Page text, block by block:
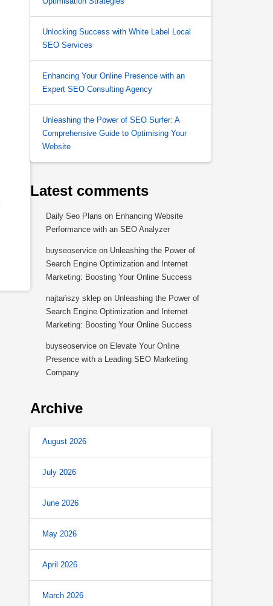
Unlocking Success with White Label Local
SEO Services
Enhancing Your Online Presence with an
Expert SEO Consulting Agency
Unleashing the Power of SEO Surfer: A
Comprehensive Guide to Optimising Your
Website
Latest comments
Daily Seo Plans on Enhancing Website
Performance with an SEO Analyzer
buyseoservice on Unleashing the Power of
Search Engine Optimization and Internet
Marketing: Boosting Your Online Success
najtańszy sklep on Unleashing the Power of
Search Engine Optimization and Internet
Marketing: Boosting Your Online Success
buyseoservice on Elevate Your Online
Presence with a Leading SEO Marketing
Company
Archive
August 2026
July 2026
June 2026
May 2026
April 2026
March 2026